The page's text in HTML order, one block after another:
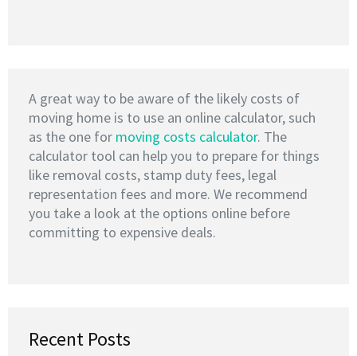
A great way to be aware of the likely costs of
moving home is to use an online calculator, such
as the one for moving costs calculator. The
calculator tool can help you to prepare for things
like removal costs, stamp duty fees, legal
representation fees and more. We recommend
you take a look at the options online before
committing to expensive deals.
Recent Posts